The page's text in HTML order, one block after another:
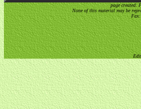
page created:
None of this material may be
Fax: